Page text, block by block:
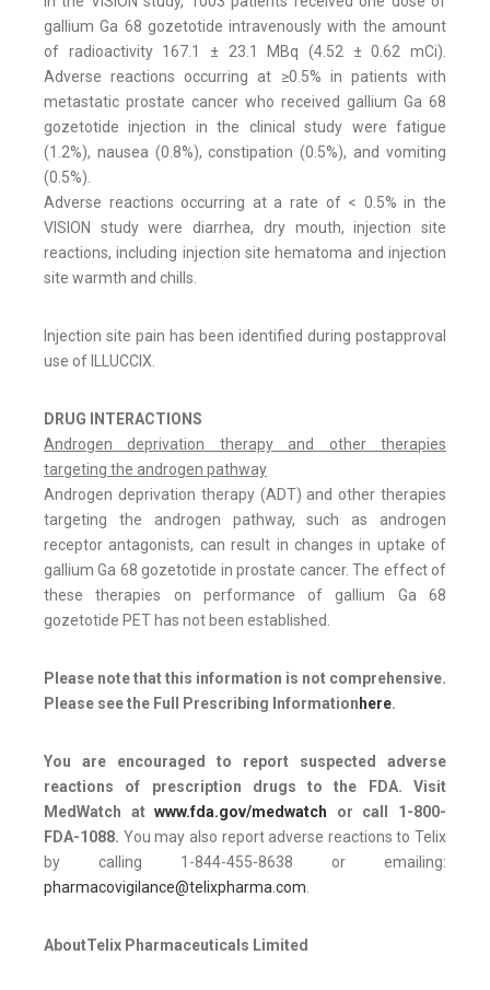
gallium Ga 68 gozetotide intravenously with the amount
of radioactivity 167.1 ± 23.1 MBq (4.52 ± 0.62 mCi).
Adverse reactions occurring at ≥0.5% in patients with
metastatic prostate cancer who received gallium Ga 68
gozetotide injection in the clinical study were fatigue
(1.2%), nausea (0.8%), constipation (0.5%), and vomiting
(0.5%).
Adverse reactions occurring at a rate of < 0.5% in the
VISION study were diarrhea, dry mouth, injection site
reactions, including injection site hematoma and injection
site warmth and chills.
Injection site pain has been identified during postapproval
use of ILLUCCIX.
DRUG INTERACTIONS
Androgen deprivation therapy and other therapies
targeting the androgen pathway
Androgen deprivation therapy (ADT) and other therapies
targeting the androgen pathway, such as androgen
receptor antagonists, can result in changes in uptake of
gallium Ga 68 gozetotide in prostate cancer. The effect of
these therapies on performance of gallium Ga 68
gozetotide PET has not been established.
Please note that this information is not comprehensive.
Please see the Full Prescribing Information here.
You are encouraged to report suspected adverse
reactions of prescription drugs to the FDA. Visit
MedWatch atwww.fda.gov/medwatch or call 1-800-
FDA-1088. You may also report adverse reactions to Telix
by calling 1-844-455-8638 or emailing:
pharmacovigilance@telixpharma.com.
AboutTelix Pharmaceuticals Limited